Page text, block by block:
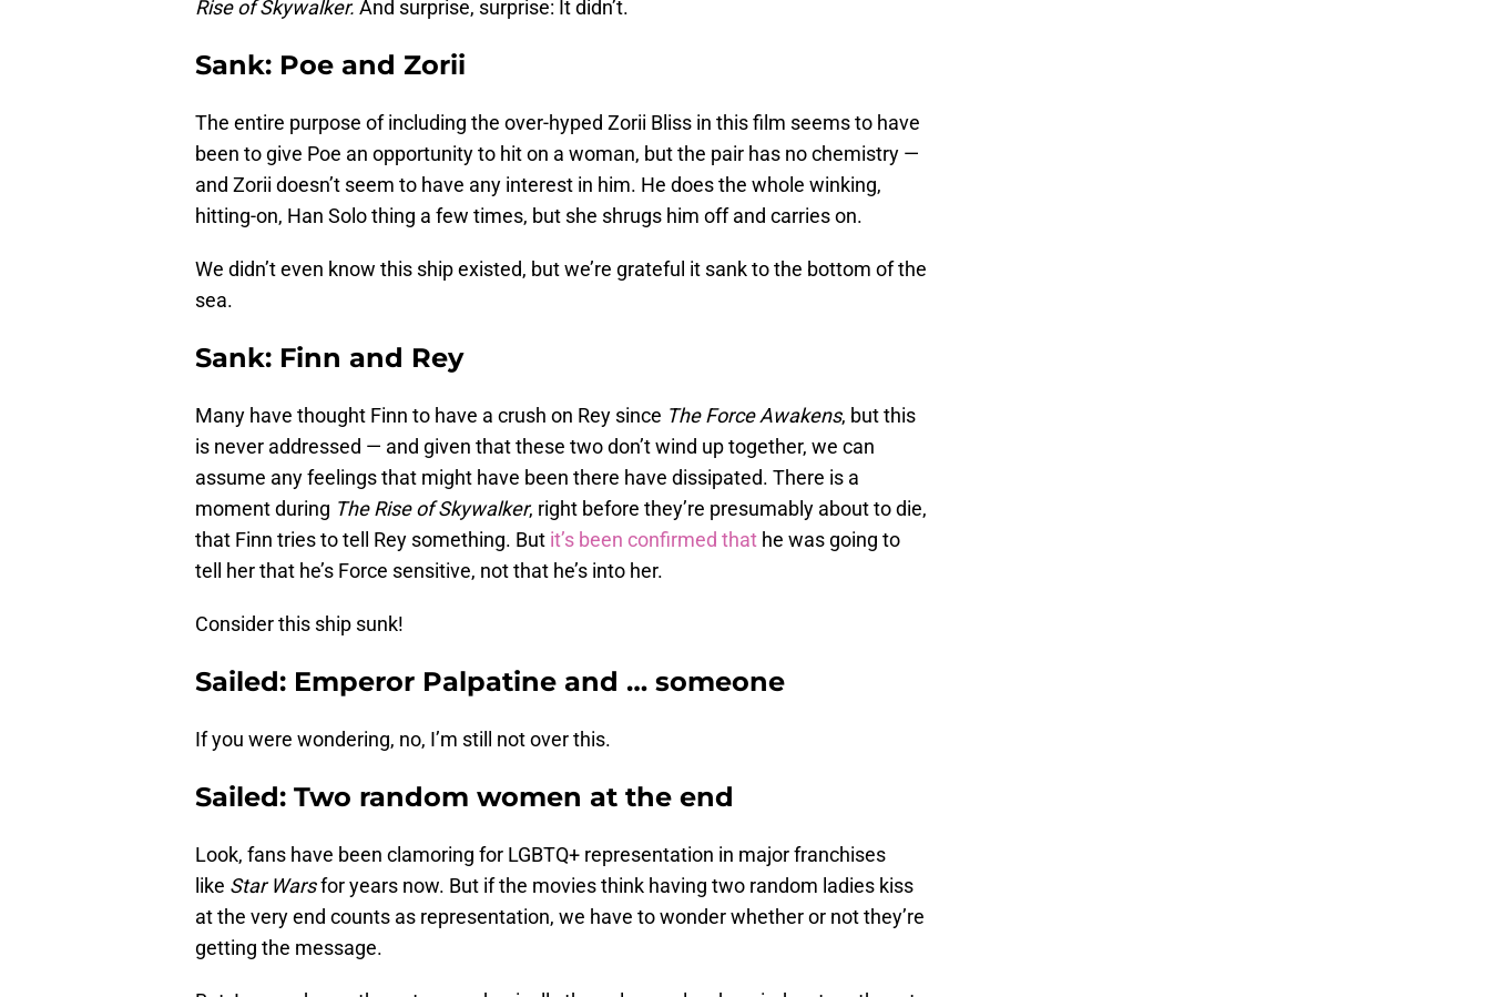
Rise of Skywalker. And surprise, surprise: It didn’t.
Sank: Poe and Zorii
The entire purpose of including the over-hyped Zorii Bliss in this film seems to have
been to give Poe an opportunity to hit on a woman, but the pair has no chemistry —
and Zorii doesn’t seem to have any interest in him. He does the whole winking,
hitting-on, Han Solo thing a few times, but she shrugs him off and carries on.
We didn’t even know this ship existed, but we’re grateful it sank to the bottom of the
sea.
Sank: Finn and Rey
Many have thought Finn to have a crush on Rey since The Force Awakens, but this
is never addressed — and given that these two don’t wind up together, we can
assume any feelings that might have been there have dissipated. There is a
moment during The Rise of Skywalker, right before they’re presumably about to die,
that Finn tries to tell Rey something. But it’s been confirmed that he was going to
tell her that he’s Force sensitive, not that he’s into her.
Consider this ship sunk!
Sailed: Emperor Palpatine and … someone
If you were wondering, no, I’m still not over this.
Sailed: Two random women at the end
Look, fans have been clamoring for LGBTQ+ representation in major franchises
like Star Warsfor years now. But if the movies think having two random ladies kiss
at the very end counts as representation, we have to wonder whether or not they’re
getting the message.